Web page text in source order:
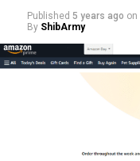
Published 5 years ago on
By ShibArmy